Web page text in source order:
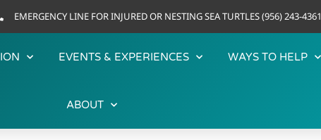
EMERGENCY LINE FOR INJURED OR NESTING SEA TURTLES (956) 243-4361
EVENTS & EXPERIENCES WAYS TO HELP
ABOUT